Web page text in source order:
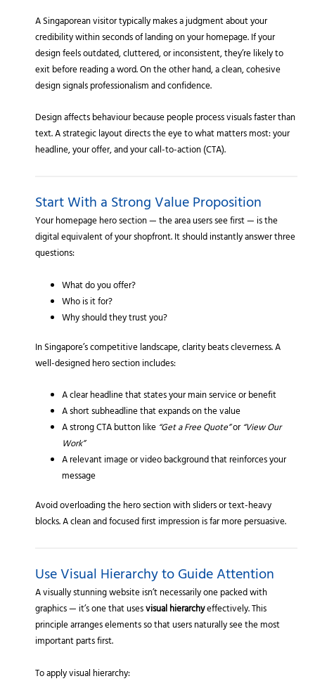
A Singaporean visitor typically makes a judgment about your
credibility within seconds of landing on your homepage. If your
design feels outdated, cluttered, or inconsistent, they’re likely to
exit before reading a word. On the other hand, a clean, cohesive
design signals professionalism and confidence.
Design affects behaviour because people process visuals faster than
text. A strategic layout directs the eye to what matters most: your
headline, your offer, and your call-to-action (CTA).
Start With a Strong Value Proposition
Your homepage hero section — the area users see first — is the
digital equivalent of your shopfront. It should instantly answer three
questions:
What do you offer?
Who is it for?
Why should they trust you?
In Singapore’s competitive landscape, clarity beats cleverness. A
well-designed hero section includes:
A clear headline that states your main service or benefit
A short subheadline that expands on the value
A strong CTA button like “Get a Free Quote”or“View Our
Work”
A relevant image or video background that reinforces your
message
Avoid overloading the hero section with sliders or text-heavy
blocks. A clean and focused first impression is far more persuasive.
Use Visual Hierarchy to Guide Attention
A visually stunning website isn’t necessarily one packed with
graphics — it’s one that usesvisual hierarchyeffectively. This
principle arranges elements so that users naturally see the most
important parts first.
To apply visual hierarchy: